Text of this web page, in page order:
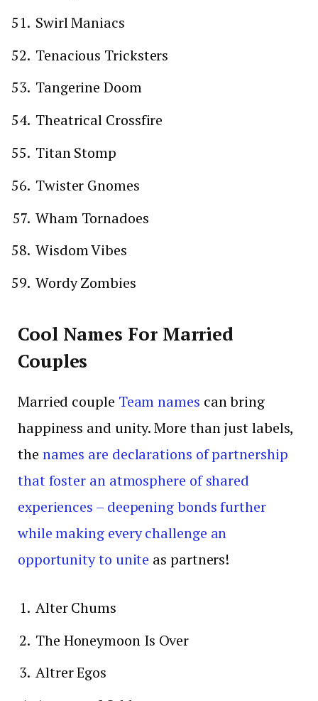
Swirl Maniacs
Tenacious Tricksters
Tangerine Doom
Theatrical Crossfire
Titan Stomp
Twister Gnomes
Wham Tornadoes
Wisdom Vibes
Wordy Zombies
Cool Names For Married
Couples
Married couple Team names can bring
happiness and unity. More than just labels,
the names are declarations of partnership
that foster an atmosphere of shared
experiences – deepening bonds further
while making every challenge an
opportunity to unite as partners!
Alter Chums
The Honeymoon Is Over
Altrer Egos